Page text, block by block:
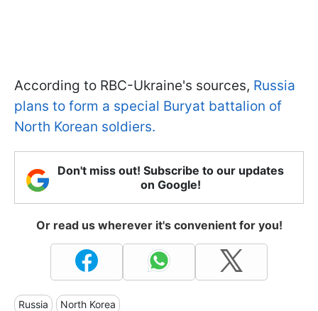
According to RBC-Ukraine's sources, Russia
plans to form a special Buryat battalion of
North Korean soldiers.
Don't miss out! Subscribe to our updates
on Google!
Or read us wherever it's convenient for you!
Russia North Korea